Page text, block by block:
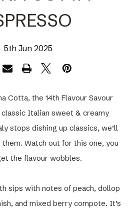
5th Jun 2025
Cotta, the 14th Flavour Savour
Italian sweet & creamy
stops dishing up classics, we’ll
Watch out for this one, you
the flavour wobbles.
sips with notes of peach, dollop
and mixed berry compote. It’s